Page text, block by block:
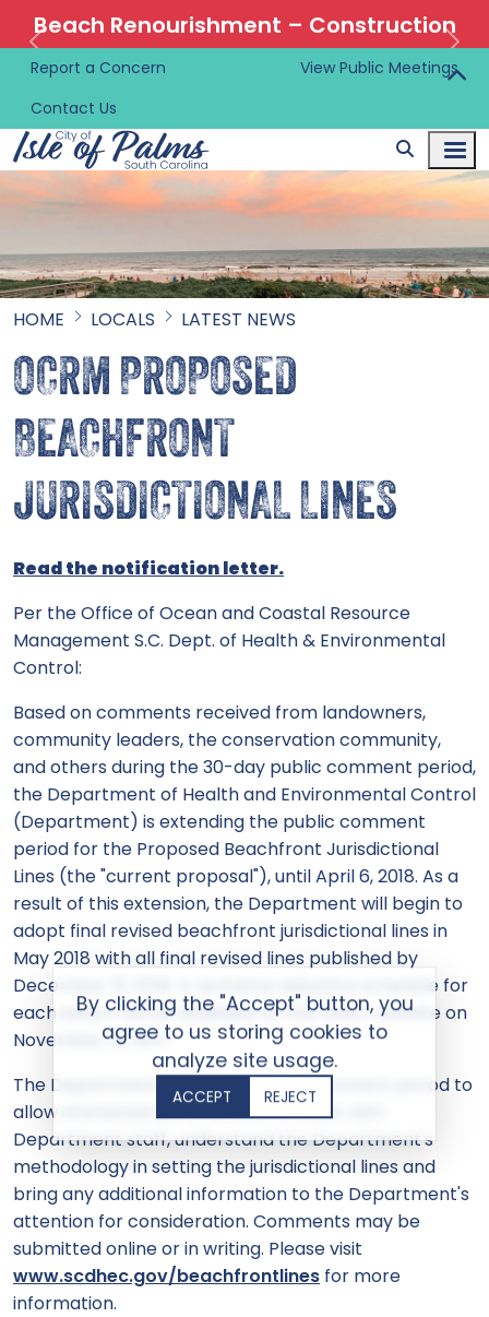
By clicking the "Accept" button, you
agree to us storing cookies to
analyze site usage.
ACCEPT REJECT
Beach Renourishment – Construction
Information 🚜
Report a Concern
View Public Meetings
Contact Us
HOME LOCALS LATEST NEWS
OCRM PROPOSED
BEACHFRONT
JURISDICTIONAL LINES
Read the notification letter.
Per the Office of Ocean and Coastal Resource
Management S.C. Dept. of Health & Environmental
Control:
Based on comments received from landowners,
community leaders, the conservation community,
and others during the 30-day public comment period,
the Department of Health and Environmental Control
(Department) is extending the public comment
period for the Proposed Beachfront Jurisdictional
Lines (the "current proposal"), until April 6, 2018. As a
result of this extension, the Department will begin to
adopt final revised beachfront jurisdictional lines in
May 2018 with all final revised lines published by
December 31, 2018. A tentative adoption schedule for
each beach will be available on the DHEC website on
November 13, 2017.
The Department is extending the comment period to
allow interested persons time to meet with
Department staff, understand the Department's
methodology in setting the jurisdictional lines and
bring any additional information to the Department's
attention for consideration. Comments may be
submitted online or in writing. Please visit
www.scdhec.gov/beachfrontlines for more
information.